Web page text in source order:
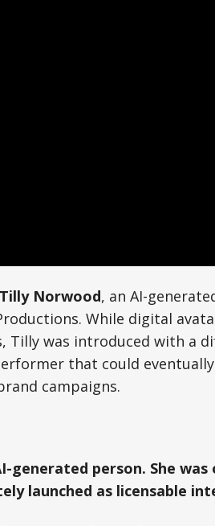
Tilly Norwood, an AI-
While digital
Tilly was introduced with a
that could
campaigns.
person. She
launched as licensable